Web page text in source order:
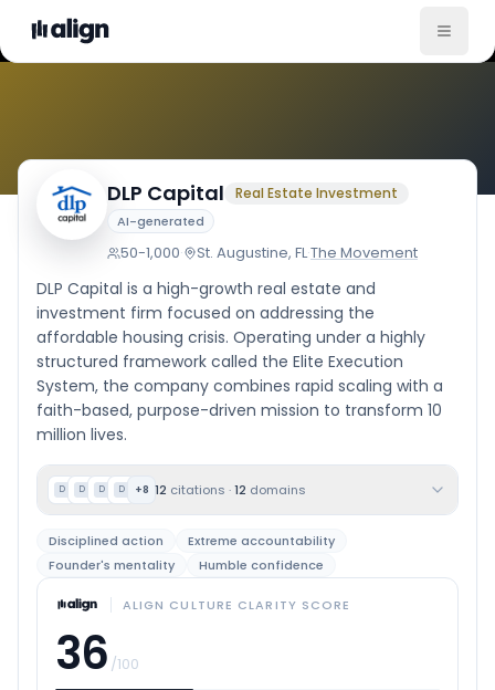
DLP Capital Company Culture
Real Estate Investment
AI-generated
50-1,000· St. Augustine, FL·The Movement
DLP Capital is a high-growth real estate and
investment firm focused on addressing the
affordable housing crisis. Operating under a highly
structured framework called the Elite Execution
System, the company combines rapid scaling with a
faith-based, purpose-driven mission to transform 10
million lives.
D D D D +8 12 citations ·12 domains
Disciplined action
Extreme accountability
Founder's mentality
Humble confidence
ALIGN CULTURE CLARITY SCORE
36 /100